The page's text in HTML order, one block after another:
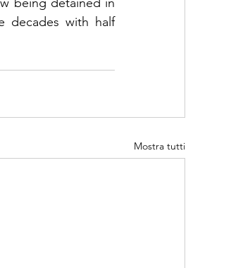
decades with half
Mostra tutti